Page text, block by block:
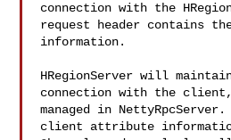
connection with the
request header contains
information.
HRegionServer will
connection with the
managed in
client attribute